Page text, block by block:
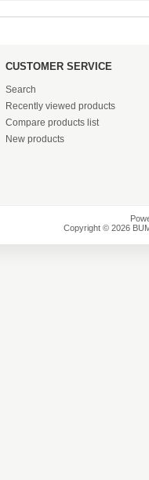
CUSTOMER SERVICE
Search
Recently viewed products
Compare products list
New products
Copyright © 2026